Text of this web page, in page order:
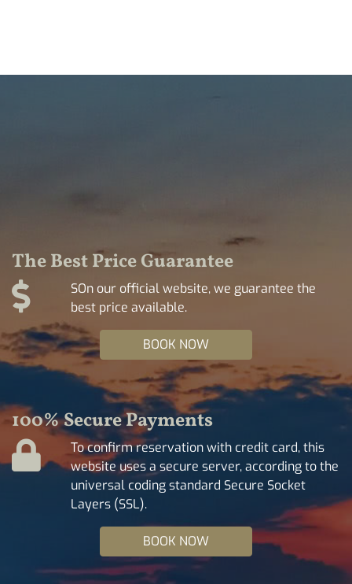
The Best Price Guarantee
SOn our official website, we guarantee the
best price available.
BOOK NOW
100% Secure Payments
To confirm reservation with credit card, this
website uses a secure server, according to the
universal coding standard Secure Socket
Layers (SSL).
BOOK NOW